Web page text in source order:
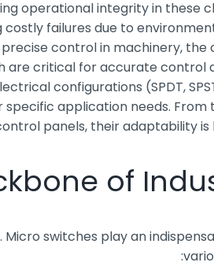
operational integrity in these
failures due to
control in machinery, the
are critical for accurate control
configurations (SPDT,
application needs. From
panels, their adaptability is
of
switches play an